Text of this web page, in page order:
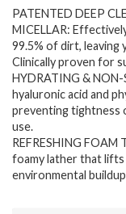
was:
PATENTED DEEP
MICELLAR:
99.5% of dirt, leaving
Clinically proven for
HYDRATING &
hyaluronic acid and
preventing tightness
use.
REFRESHING
foamy lather that lifts
environmental